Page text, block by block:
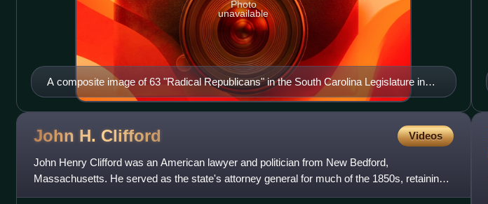
A composite image of 63 "Radical Republicans" in the South Carolina Legislature in
1868 including 50 "negroes or mullatoes"
Photo
unavailable
John H. Clifford Videos
John Henry Clifford was an American lawyer and politician from New Bedford,
Massachusetts. He served as the state's attorney general for much of the 1850s, retaining
the office during administrations